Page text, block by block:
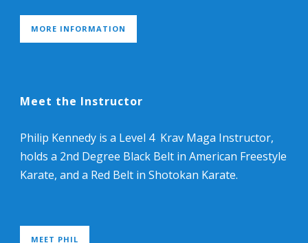
MORE INFORMATION
Meet the Instructor
Philip Kennedy is a Level 4 Krav Maga Instructor,
holds a 2nd Degree Black Belt in American Freestyle
Karate, and a Red Belt in Shotokan Karate.
MEET PHIL